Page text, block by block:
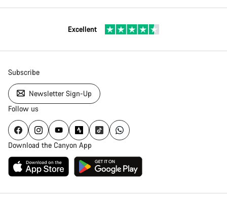
Excellent
Subscribe
Newsletter Sign-Up
Follow us
Download the Canyon App